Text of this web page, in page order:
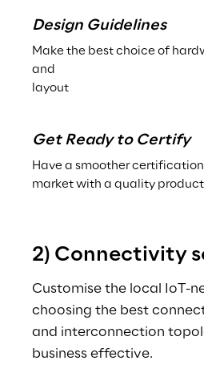
Design Guidelines
Make the best choice of
and
layout
Get Ready to Certify
Have a smoother
market with a quality product
2) Connectivity
Customise the local IoT-
choosing the best
and interconnection
business effective.